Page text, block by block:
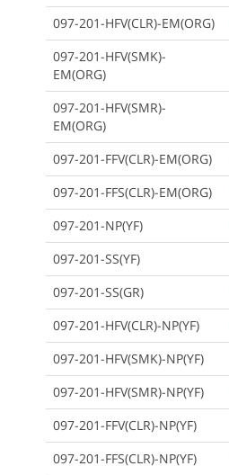
097-201-HFV(CLR)-EM(ORG)
097-201-HFV(SMK)-
EM(ORG)
097-201-HFV(SMR)-
EM(ORG)
097-201-FFV(CLR)-EM(ORG)
097-201-FFS(CLR)-EM(ORG)
097-201-NP(YF)
097-201-SS(YF)
097-201-SS(GR)
097-201-HFV(CLR)-NP(YF)
097-201-HFV(SMK)-NP(YF)
097-201-HFV(SMR)-NP(YF)
097-201-FFV(CLR)-NP(YF)
097-201-FFS(CLR)-NP(YF)